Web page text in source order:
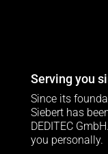
Serving you
Since its
Siebert has
DEDITEC
you personally.